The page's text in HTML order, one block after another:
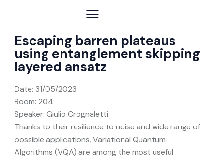
Escaping barren plateaus
using entanglement skipping
layered ansatz
Date: 31/05/2023
Room: 204
Speaker: Giulio Crognaletti
Thanks to their resilience to noise and wide range of
possible applications, Variational Quantum
Algorithms (VQA) are among the most useful